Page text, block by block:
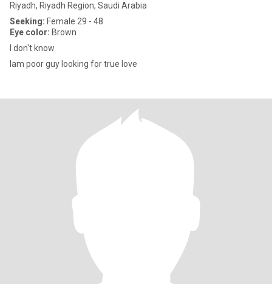
Riyadh, Riyadh Region, Saudi Arabia
Seeking: Female 29 - 48
Eye color: Brown
I don't know
Iam poor guy looking for true love